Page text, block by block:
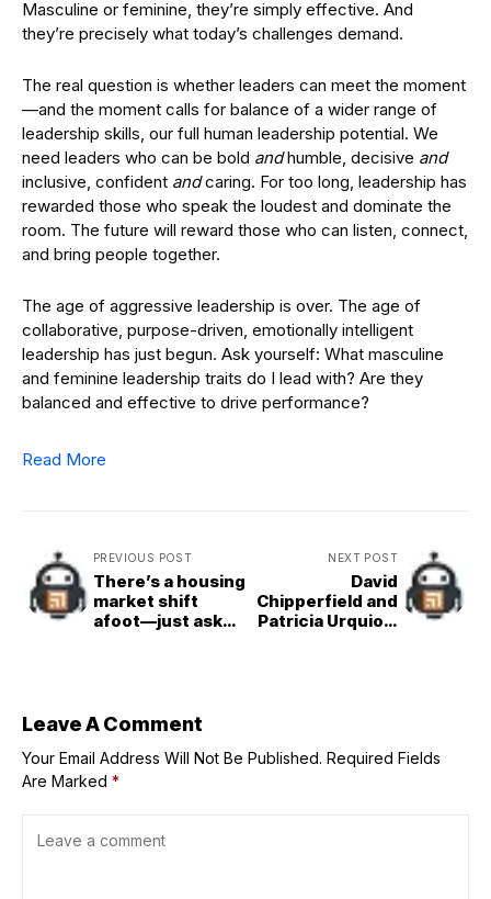
Masculine or feminine, they’re simply effective. And
they’re precisely what today’s challenges demand.
The real question is whether leaders can meet the moment
—and the moment calls for balance of a wider range of
leadership skills, our full human leadership potential. We
need leaders who can be bold andhumble, decisive and
inclusive, confident andcaring. For too long, leadership has
rewarded those who speak the loudest and dominate the
room. The future will reward those who can listen, connect,
and bring people together.
The age of aggressive leadership is over. The age of
collaborative, purpose-driven, emotionally intelligent
leadership has just begun. Ask yourself: What masculine
and feminine leadership traits do I lead with? Are they
balanced and effective to drive performance?
Read More
PREVIOUS POST
There’s a housing
market shift
afoot—just ask
NEXT POST
David
Chipperfield and
Patricia Urquiola
Leave A Comment
Your Email Address Will Not Be Published. Required Fields
Are Marked *